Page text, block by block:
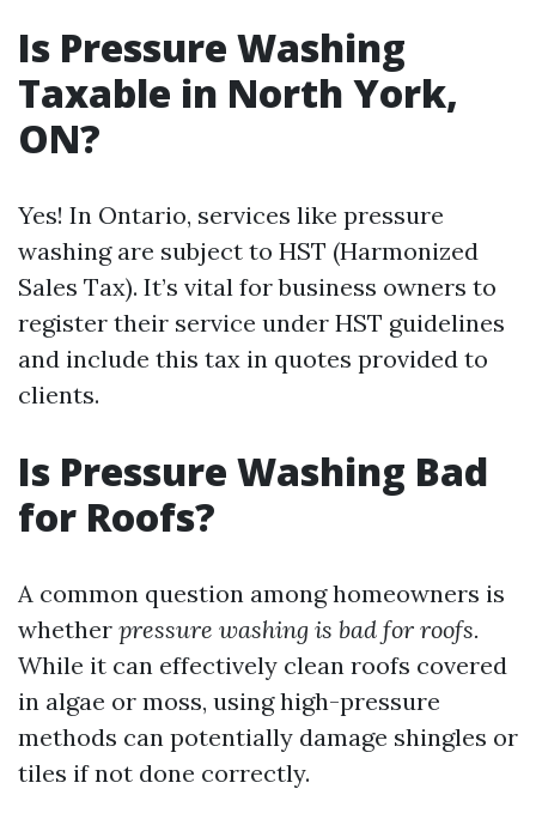
Is Pressure Washing
Taxable in North York,
ON?
Yes! In Ontario, services like pressure
washing are subject to HST (Harmonized
Sales Tax). It’s vital for business owners to
register their service under HST guidelines
and include this tax in quotes provided to
clients.
Is Pressure Washing Bad
for Roofs?
A common question among homeowners is
whether pressure washing is bad for roofs.
While it can effectively clean roofs covered
in algae or moss, using high-pressure
methods can potentially damage shingles or
tiles if not done correctly.